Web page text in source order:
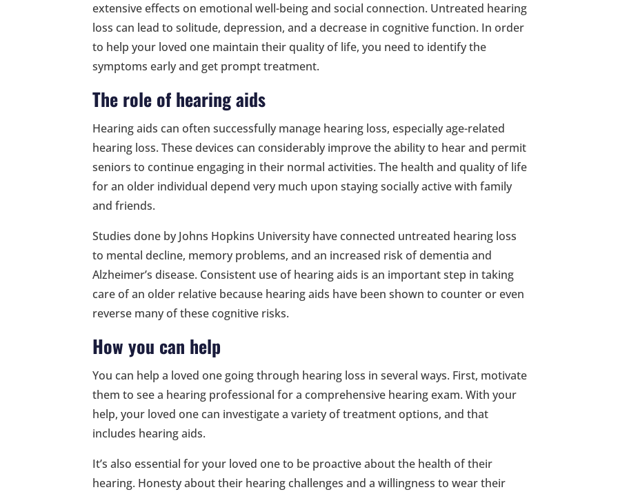
extensive effects on emotional well-being and social connection. Untreated hearing
loss can lead to solitude, depression, and a decrease in cognitive function. In order
to help your loved one maintain their quality of life, you need to identify the
symptoms early and get prompt treatment.
The role of hearing aids
Hearing aids can often successfully manage hearing loss, especially age-related
hearing loss. These devices can considerably improve the ability to hear and permit
seniors to continue engaging in their normal activities. The health and quality of life
for an older individual depend very much upon staying socially active with family
and friends.
Studies done by Johns Hopkins University have connected untreated hearing loss
to mental decline, memory problems, and an increased risk of dementia and
Alzheimer’s disease. Consistent use of hearing aids is an important step in taking
care of an older relative because hearing aids have been shown to counter or even
reverse many of these cognitive risks.
How you can help
You can help a loved one going through hearing loss in several ways. First, motivate
them to see a hearing professional for a comprehensive hearing exam. With your
help, your loved one can investigate a variety of treatment options, and that
includes hearing aids.
It’s also essential for your loved one to be proactive about the health of their
hearing. Honesty about their hearing challenges and a willingness to wear their